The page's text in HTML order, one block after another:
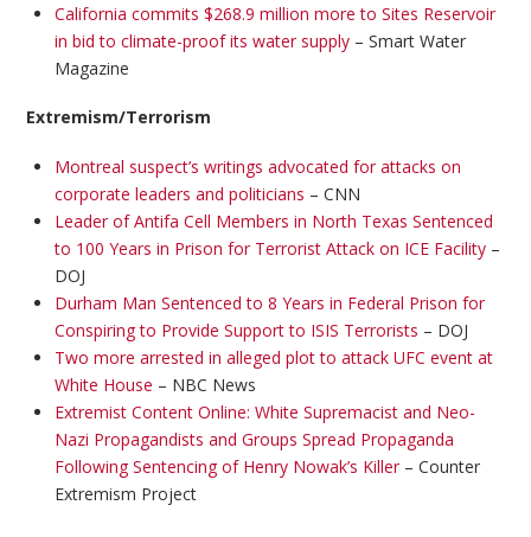
California commits $268.9 million more to Sites Reservoir
in bid to climate-proof its water supply– Smart Water
Magazine
Extremism/Terrorism
Montreal suspect’s writings advocated for attacks on
corporate leaders and politicians – CNN
Leader of Antifa Cell Members in North Texas Sentenced
to 100 Years in Prison for Terrorist Attack on ICE Facility–
DOJ
Durham Man Sentenced to 8 Years in Federal Prison for
Conspiring to Provide Support to ISIS Terrorists – DOJ
Two more arrested in alleged plot to attack UFC event at
White House – NBC News
Extremist Content Online: White Supremacist and Neo-
Nazi Propagandists and Groups Spread Propaganda
Following Sentencing of Henry Nowak’s Killer– Counter
Extremism Project